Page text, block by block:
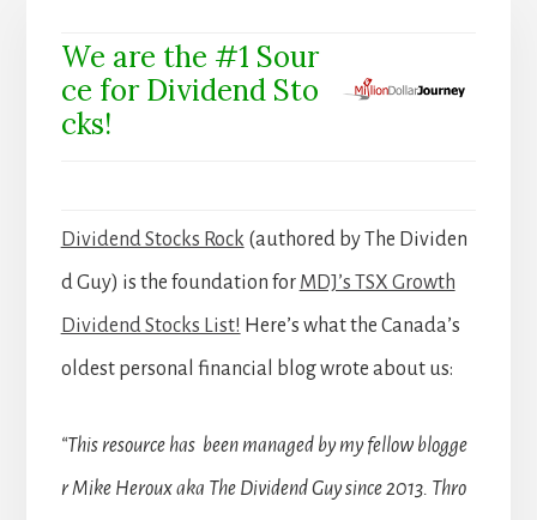
We are the #1 Sour
ce for Dividend Sto
cks!
Dividend Stocks Rock (authored by The Dividen
d Guy) is the foundation for MDJ’s TSX Growth
Dividend Stocks List! Here’s what the Canada’s
oldest personal financial blog wrote about us:
“This resource has been managed by my fellow blogge
r Mike Heroux aka The Dividend Guy since 2013. Thro